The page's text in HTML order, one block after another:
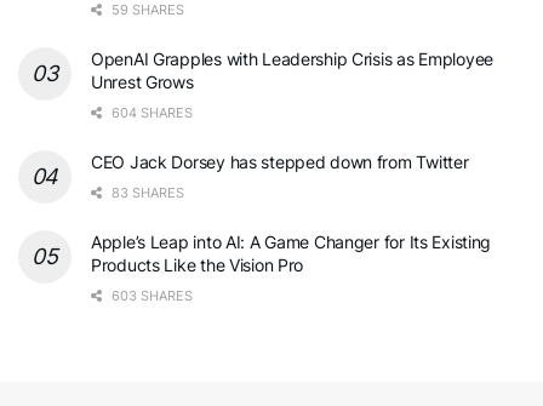
59 SHARES
OpenAI Grapples with Leadership Crisis as Employee
Unrest Grows
604 SHARES
CEO Jack Dorsey has stepped down from Twitter
83 SHARES
Apple’s Leap into AI: A Game Changer for Its Existing
Products Like the Vision Pro
603 SHARES